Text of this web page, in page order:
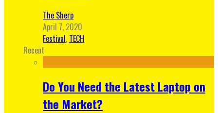
The Sherp
April 7, 2020
Festival, TECH
Recent
Do You Need the Latest Laptop on
the Market?